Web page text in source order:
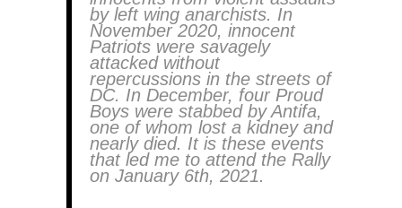
by left wing anarchists. In
November 2020, innocent
Patriots were savagely
attacked without
repercussions in the streets of
DC. In December, four Proud
Boys were stabbed by Antifa,
one of whom lost a kidney and
nearly died. It is these events
that led me to attend the Rally
on January 6th, 2021.